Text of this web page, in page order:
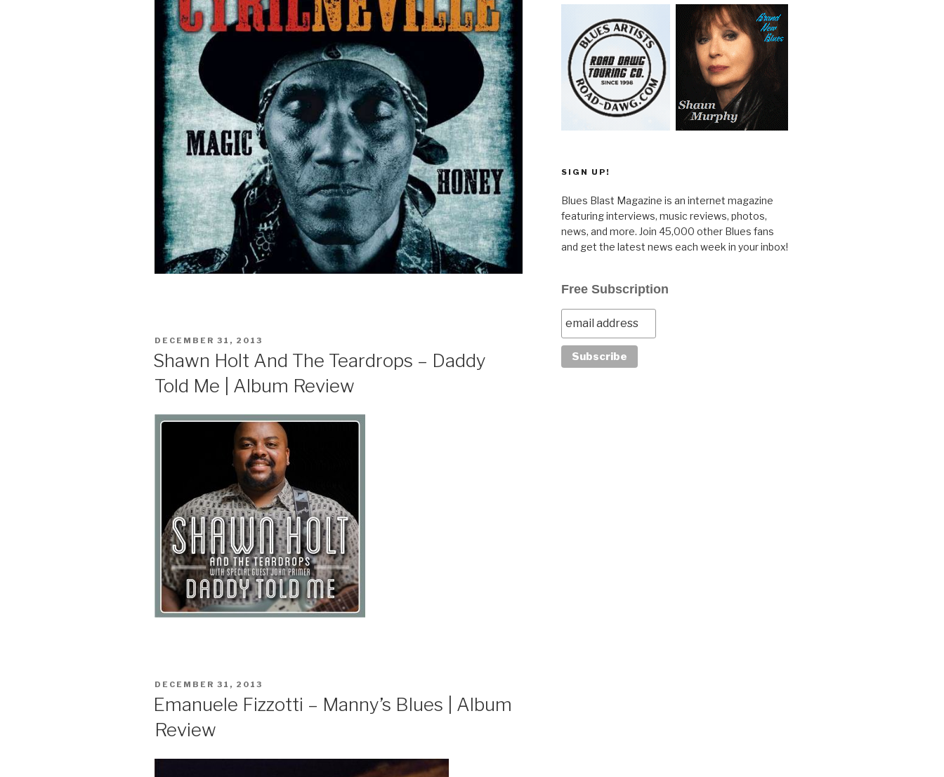
POSTED
DECEMBER 31, 2013
Shawn Holt And The Teardrops – Daddy
Told Me | Album Review
POSTED
ON
DECEMBER 31, 2013
Emanuele Fizzotti – Manny’s Blues | Album
Review
SIGN UP!
Blues Blast Magazine is an internet magazine
featuring interviews, music reviews, photos,
news, and more. Join 45,000 other Blues fans
and get the latest news each week in your inbox!
Free Subscription
Sign Up